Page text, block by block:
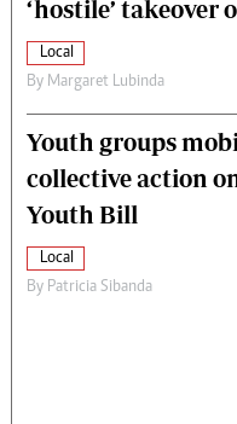
‘hostile’ takeover
Local
By Margaret Lubinda
Youth groups
collective action
Youth Bill
Local
By Patricia Sibanda